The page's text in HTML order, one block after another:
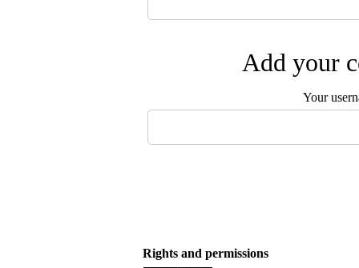
Add your
Your
Rights and permissions